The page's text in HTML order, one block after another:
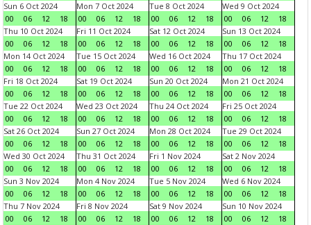
Sun 6 Oct 2024
00
06 12 18
Mon 7 Oct 2024
00
06 12 18
Tue 8 Oct 2024
00
06 12 18
Wed 9 Oct 2024
00
06 12
18
Thu 10 Oct 2024
00
06 12 18
Fri 11 Oct 2024
00
06 12 18
Sat 12 Oct 2024
00
06 12 18
Sun 13 Oct 2024
00
06 12
18
Mon 14 Oct 2024
00
06 12 18
Tue 15 Oct 2024
00
06 12 18
Wed 16 Oct 2024
00
06 12 18
Thu 17 Oct 2024
00
06 12
18
Fri 18 Oct 2024
00
06 12 18
Sat 19 Oct 2024
00
06 12 18
Sun 20 Oct 2024
00
06 12 18
Mon 21 Oct 2024
00
06 12
18
Tue 22 Oct 2024
00
06 12 18
Wed 23 Oct 2024
00
06 12 18
Thu 24 Oct 2024
00
06 12 18
Fri 25 Oct 2024
00
06 12
18
Sat 26 Oct 2024
00
06 12 18
Sun 27 Oct 2024
00
06 12 18
Mon 28 Oct 2024
00
06 12 18
Tue 29 Oct 2024
00
06 12
18
Wed 30 Oct 2024
00
06 12 18
Thu 31 Oct 2024
00
06 12 18
Fri 1 Nov 2024
00
06 12 18
Sat 2 Nov 2024
00
06 12
18
Sun 3 Nov 2024
00
06 12 18
Mon 4 Nov 2024
00
06 12 18
Tue 5 Nov 2024
00
06 12 18
Wed 6 Nov 2024
00
06 12
18
Thu 7 Nov 2024
00
06 12 18
Fri 8 Nov 2024
00
06 12 18
Sat 9 Nov 2024
00
06 12 18
Sun 10 Nov 2024
00
06 12
18